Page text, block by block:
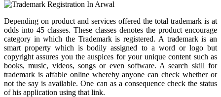
Depending on product and services offered the total trademark is at
odds into 45 classes. These classes denotes the product encourage
category in which the Trademark is registered. A trademark is an
smart property which is bodily assigned to a word or logo but
copyright assures you the auspices for your unique content such as
books, music, videos, songs or even software. A search skill for
trademark is affable online whereby anyone can check whether or
not the say is available. One can as a consequence check the status
of his application using that link.